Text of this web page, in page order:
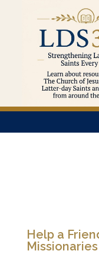
Help a
Missionaries